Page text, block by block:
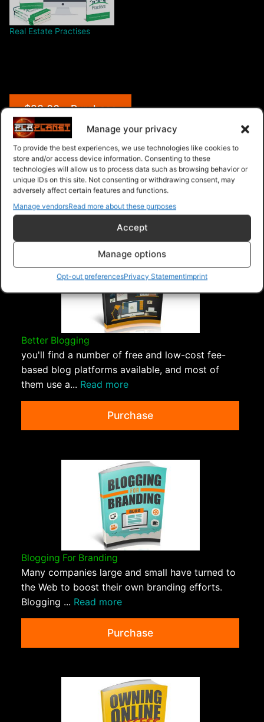
Manage your privacy
To provide the best experiences, we use technologies like cookies to
store and/or access device information. Consenting to these
technologies will allow us to process data such as browsing behavior or
unique IDs on this site. Not consenting or withdrawing consent, may
adversely affect certain features and functions.
Manage vendorsRead more about these purposes
Accept
Manage options
Opt-out preferencesPrivacy StatementImprint
Real Estate Practises
$28.00 – Purchase
Navigation
PLR Planet>Downloads>Products
Ebooks - Give Away Rights>Blogging Brain
Better Blogging
you'll find a number of free and low-cost fee-
based blog platforms available, and most of
them use a... Read more
Purchase
Blogging For Branding
Many companies large and small have turned to
the Web to boost their own branding efforts.
Blogging ... Read more
Purchase